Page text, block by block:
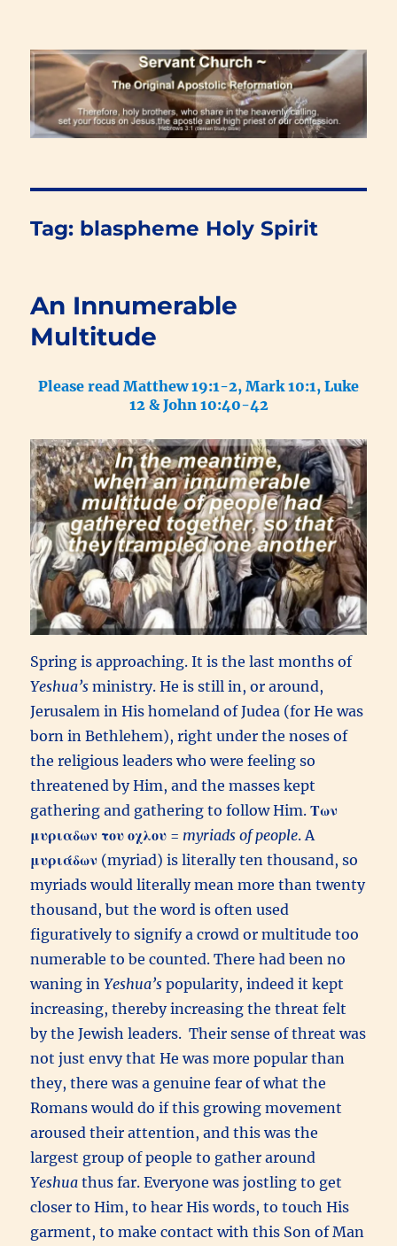
Renewal Blog
Tag: blaspheme Holy Spirit
An Innumerable
Multitude
Please read Matthew 19:1-2, Mark 10:1, Luke
12 & John 10:40-42
Spring is approaching. It is the last months of
Yeshua’sministry. He is still in, or around,
Jerusalem in His homeland of Judea (for He was
born in Bethlehem), right under the noses of
the religious leaders who were feeling so
threatened by Him, and the masses kept
gathering and gathering to follow Him.Των
μυριαδων του οχλου = myriads of people. A
μυριάδων (myriad) is literally ten thousand, so
myriads would literally mean more than twenty
thousand, but the word is often used
figuratively to signify a crowd or multitude too
numerable to be counted. There had been no
waning inYeshua’s popularity, indeed it kept
increasing, thereby increasing the threat felt
by the Jewish leaders. Their sense of threat was
not just envy that He was more popular than
they, there was a genuine fear of what the
Romans would do if this growing movement
aroused their attention, and this was the
largest group of people to gather around
Yeshua thus far. Everyone was jostling to get
closer to Him, to hear His words, to touch His
garment, to make contact with this Son of Man